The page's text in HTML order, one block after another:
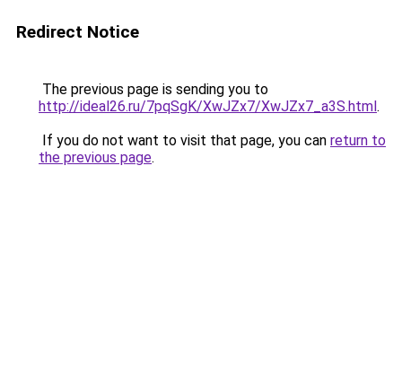
Redirect Notice
The previous page is sending you to
http://ideal26.ru/7pqSgK/XwJZx7/XwJZx7_a3S.html.
If you do not want to visit that page, you can return to
the previous page.